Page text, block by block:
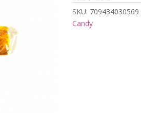
SKU: 709434030569
Candy